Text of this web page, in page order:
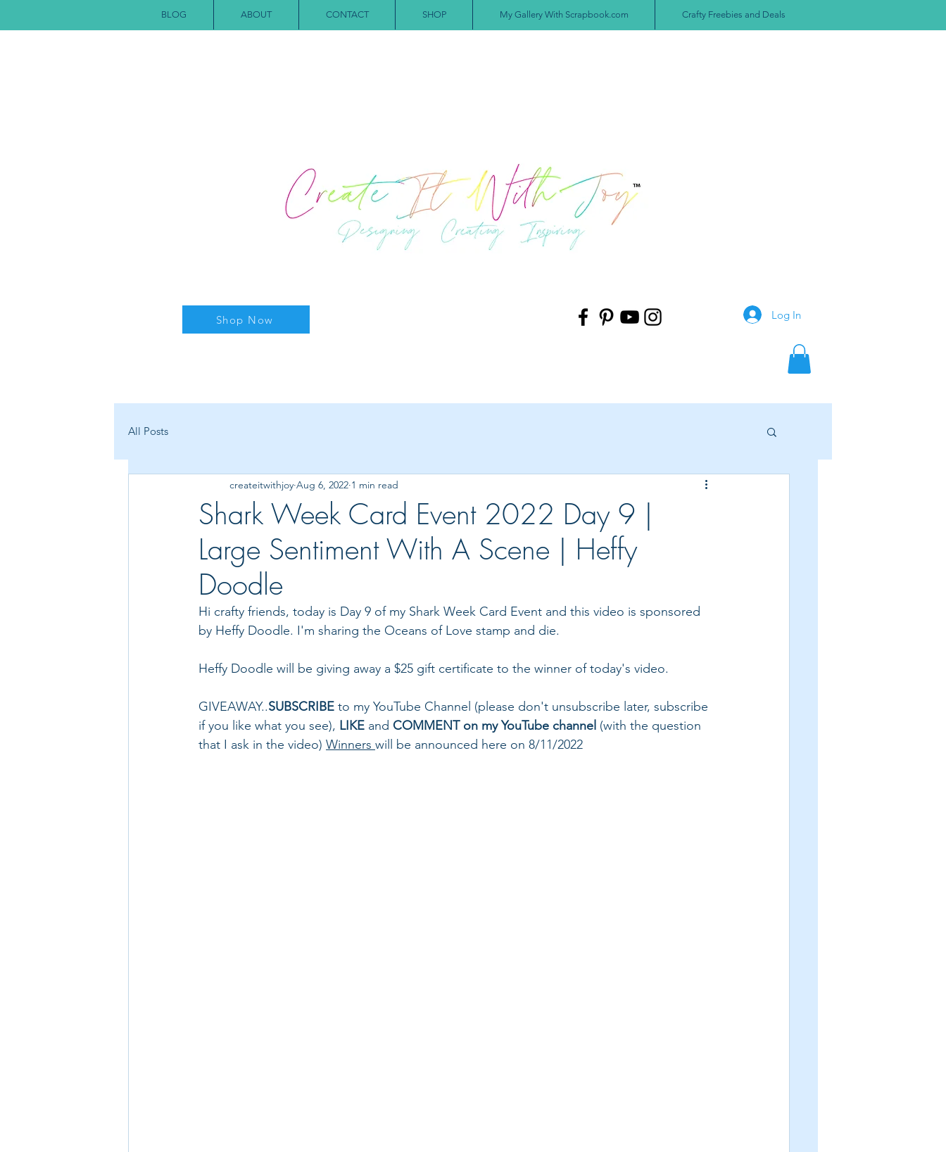
BLOG ABOUT CONTACT SHOP My Gallery With Scrapbook.com Crafty Freebies and Deals
Log In
Shop Now
All Posts
Shark Week Card Event 2022 Day 9 |
Large Sentiment With A Scene | Heffy
Doodle
createitwithjoy Aug 6, 2022 1 min read
Hi crafty friends, today is Day 9 of my Shark Week Card Event and this video is sponsored
by Heffy Doodle. I'm sharing the Oceans of Love stamp and die.
Heffy Doodle will be giving away a $25 gift certificate to the winner of today's video.
GIVEAWAY..SUBSCRIBE to my YouTube Channel (please don't unsubscribe later, subscribe
if you like what you see), LIKE and COMMENT on my YouTube channel (with the question
that I ask in the video) Winners will be announced here on 8/11/2022